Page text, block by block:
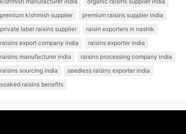
premium kishmish supplier
premium raisins supplier india
private label raisins supplier
raisin exporters in nashik
raisins export company india
raisins exporter india
raisins manufacturer india
raisins processing company india
raisins sourcing india
seedless raisins exporter india
soaked raisins benefits